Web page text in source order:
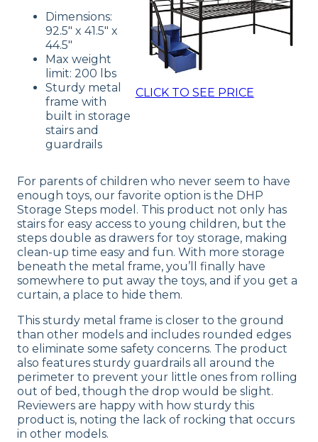
Dimensions:
92.5″ x 41.5″ x
44.5″
Max weight
limit: 200 lbs
Sturdy metal
frame with
built in storage
stairs and
guardrails
CLICK TO SEE PRICE
For parents of children who never seem to have
enough toys, our favorite option is the DHP
Storage Steps model. This product not only has
stairs for easy access to young children, but the
steps double as drawers for toy storage, making
clean-up time easy and fun. With more storage
beneath the metal frame, you’ll finally have
somewhere to put away the toys, and if you get a
curtain, a place to hide them.
This sturdy metal frame is closer to the ground
than other models and includes rounded edges
to eliminate some safety concerns. The product
also features sturdy guardrails all around the
perimeter to prevent your little ones from rolling
out of bed, though the drop would be slight.
Reviewers are happy with how sturdy this
product is, noting the lack of rocking that occurs
in other models.